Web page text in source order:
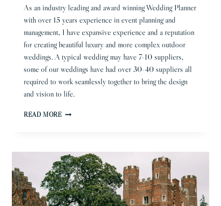
As an industry leading and award winning Wedding Planner
with over 15 years experience in event planning and
management, I have expansive experience and a reputation
for creating beautiful luxury and more complex outdoor
weddings. A typical wedding may have 7-10 suppliers,
some of our weddings have had over 30-40 suppliers all
required to work seamlessly together to bring the design
and vision to life.
READ MOREQUALITIES
IN
A
WEDDING
PLANNER